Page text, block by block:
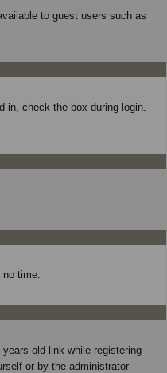
to guest users such as
in, check the box during login.
no time.
years old link while registering
or by the administrator